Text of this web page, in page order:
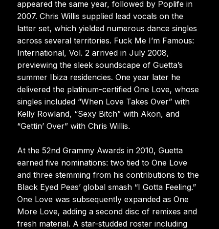
appeared the same year, followed by Poplife in
2007. Chris Willis supplied lead vocals on the
latter set, which yielded numerous dance singles
across several territories. Fuck Me I’m Famous:
International, Vol. 2 arrived in July 2008,
previewing the sleek soundscape of Guetta’s
summer Ibiza residencies. One year later he
delivered the platinum-certified One Love, whose
singles included “When Love Takes Over” with
Kelly Rowland, “Sexy Bitch” with Akon, and
“Gettin’ Over” with Chris Willis.
At the 52nd Grammy Awards in 2010, Guetta
earned five nominations: two tied to One Love
and three stemming from his contributions to the
Black Eyed Peas’ global smash “I Gotta Feeling.”
One Love was subsequently expanded as One
More Love, adding a second disc of remixes and
fresh material. A star-studded roster including